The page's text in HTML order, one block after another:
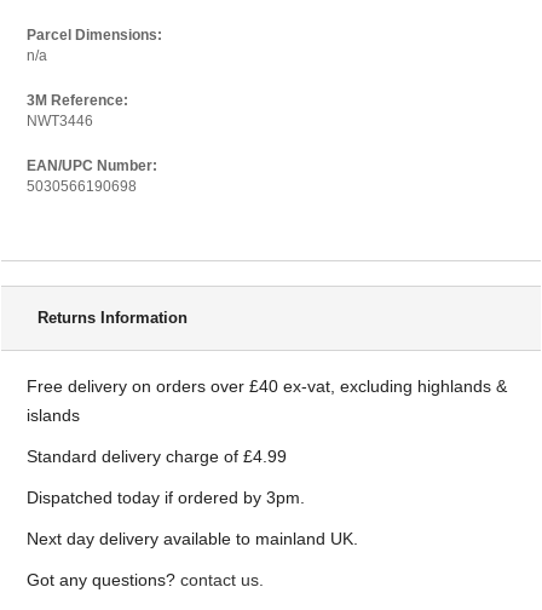
Parcel Dimensions:
n/a
3M Reference:
NWT3446
EAN/UPC Number:
5030566190698
Delivery Information
Free delivery on orders over £40 ex-vat, excluding highlands &
islands
Standard delivery charge of £4.99
Dispatched today if ordered by 3pm.
Next day delivery available to mainland UK.
Got any questions?contact us.
Returns Information